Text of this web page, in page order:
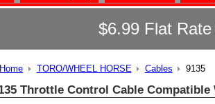
$6.99 Flat
Home TORO/WHEEL HORSE Cables 9135
Throttle Control Cable Compatible